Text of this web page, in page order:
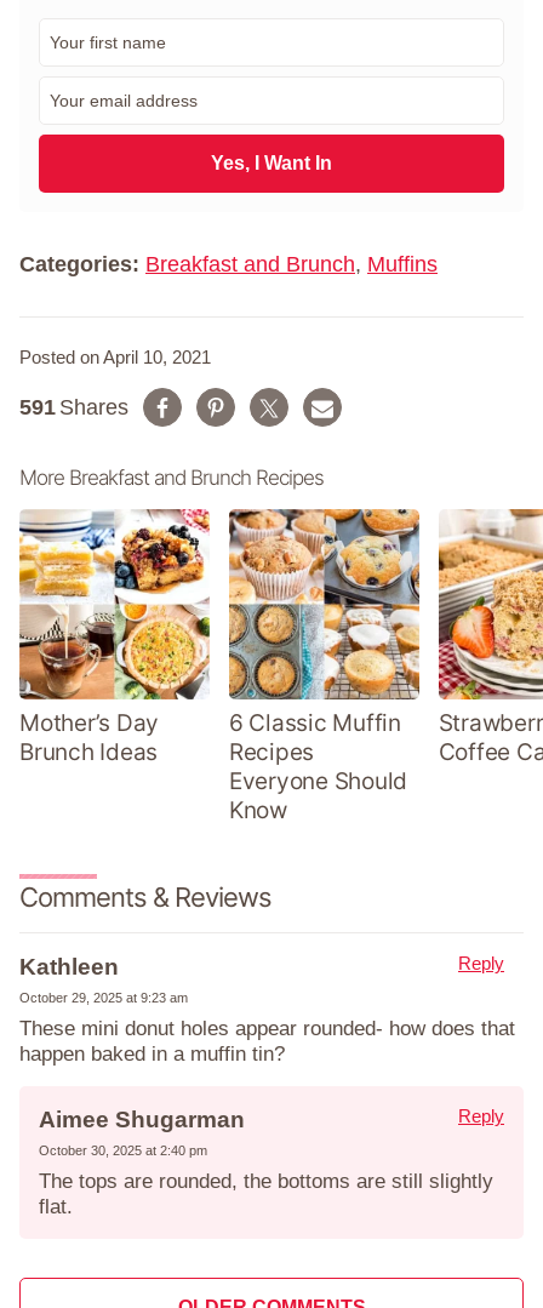
m
a
l
Yes, I Want In
Categories: Breakfast and Brunch, Muffins
Posted on April 10, 2021
Shares
591
More Breakfast and Brunch Recipes
Mother’s Day
Brunch Ideas
6 Classic Muffin
Recipes
Everyone Should
Know
Coffee
Comments & Reviews
Kathleen
October 29, 2025 at 9:23 am
These mini donut holes appear rounded- how does that
happen baked in a muffin tin?
Reply
Aimee Shugarman
October 30, 2025 at 2:40 pm
The tops are rounded, the bottoms are still slightly
flat.
Reply